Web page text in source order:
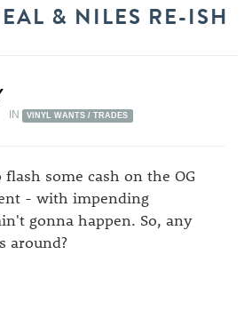
& NILES RE-ISH
IN VINYL WANTS / TRADES
some cash on the OG
- with impending
gonna happen. So, any
around?